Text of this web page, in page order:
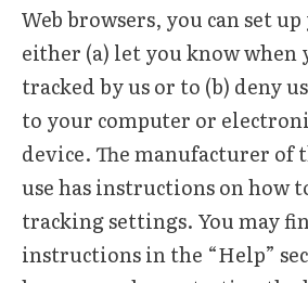
Web browsers, you can set
either (a) let you know when
tracked by us or to (b) deny
to your computer or
device. The manufacturer of
use has instructions on how
tracking settings. You may
instructions in the “Help”